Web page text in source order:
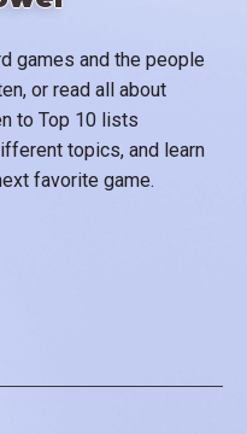
games and the people
or read all about
to Top 10 lists
topics, and learn
favorite game.